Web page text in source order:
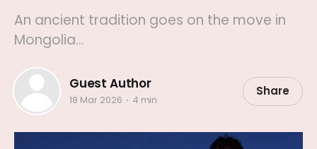
An ancient tradition goes on the move in
Mongolia...
Guest Author
18 Mar 2026 4 min
Share